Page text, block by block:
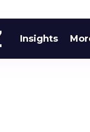
Insights